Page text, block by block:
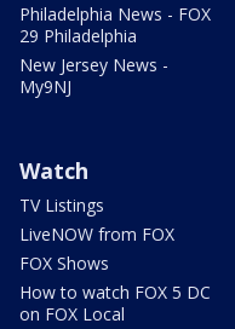
Philadelphia News - FOX
29 Philadelphia
New Jersey News -
My9NJ
Watch
TV Listings
LiveNOW from FOX
FOX Shows
How to watch FOX 5 DC
on FOX Local